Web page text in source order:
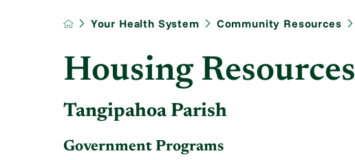
Your Health System Community Resources
Housing Resources
Tangipahoa Parish
Government Programs